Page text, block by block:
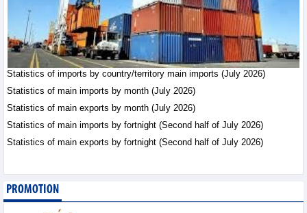
2026)
Statistics - Friday, August
7,2026
Statistics of main
exports by month (July
Statistics - Friday, August
7,2026
Statistics of imports by country/territory main imports (July 2026)
Statistics of main imports by month (July 2026)
Statistics of main exports by month (July 2026)
Statistics of main imports by fortnight (Second half of July 2026)
Statistics of main exports by fortnight (Second half of July 2026)
PROMOTION